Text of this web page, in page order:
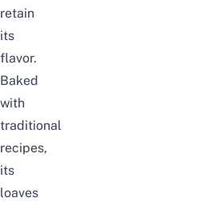
retain
its
flavor.
Baked
with
traditional
recipes,
its
loaves